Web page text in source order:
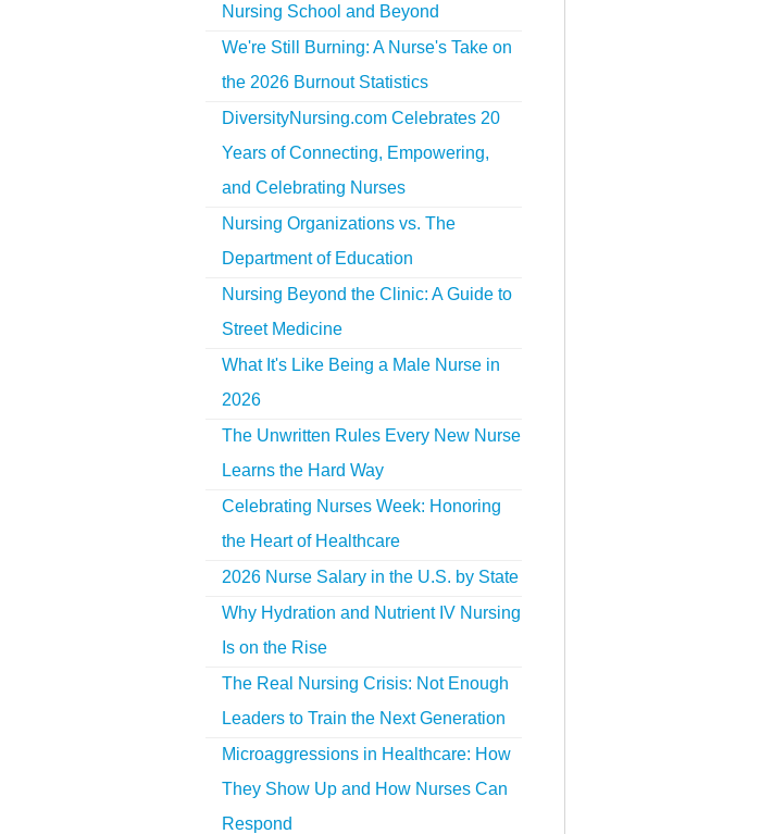
Nursing School and Beyond
We're Still Burning: A Nurse's Take on
the 2026 Burnout Statistics
DiversityNursing.com Celebrates 20
Years of Connecting, Empowering,
and Celebrating Nurses
Nursing Organizations vs. The
Department of Education
Nursing Beyond the Clinic: A Guide to
Street Medicine
What It's Like Being a Male Nurse in
2026
The Unwritten Rules Every New Nurse
Learns the Hard Way
Celebrating Nurses Week: Honoring
the Heart of Healthcare
2026 Nurse Salary in the U.S. by State
Why Hydration and Nutrient IV Nursing
Is on the Rise
The Real Nursing Crisis: Not Enough
Leaders to Train the Next Generation
Microaggressions in Healthcare: How
They Show Up and How Nurses Can
Respond